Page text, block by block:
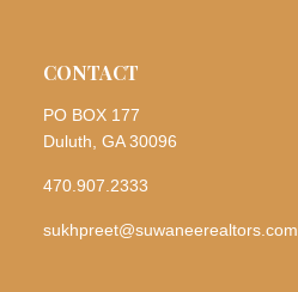
CONTACT
PO BOX 177
Duluth, GA 30096
470.907.2333
sukhpreet@suwaneerealtors.com